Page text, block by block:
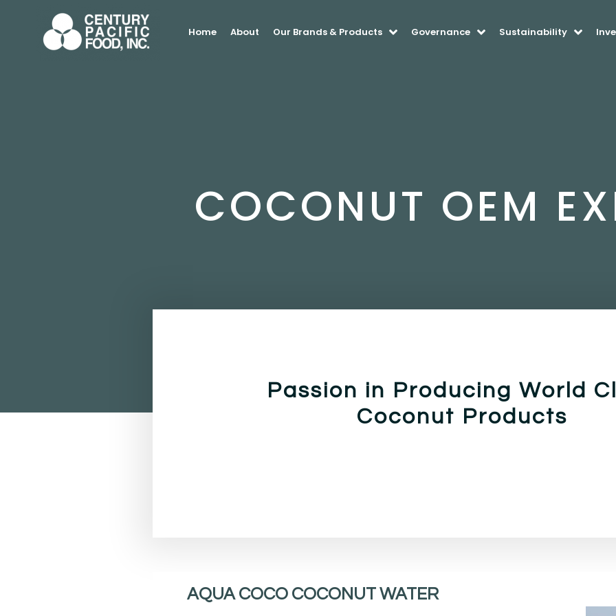
Home About Our Brands & Products Governance Sustainability
COCONUT OEM
Passion in Producing World
Coconut Products
AQUA COCO COCONUT WATER